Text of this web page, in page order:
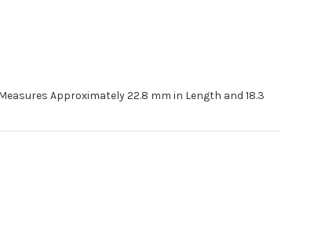
Approximately 22.8 mm in Length and 18.3